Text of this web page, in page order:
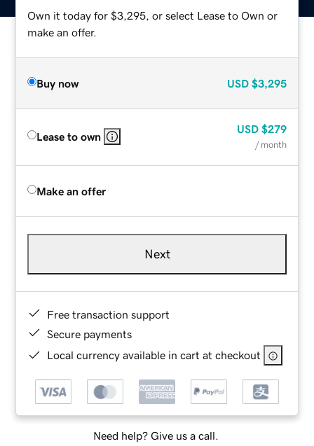
Own it today for $3,295, or select Lease to Own or
make an offer.
Buy now USD $3,295
Lease to own
USD $279
/ month
Make an offer
Next
Free transaction support
Secure payments
Local currency available in cart at checkout
Need help? Give us a call.